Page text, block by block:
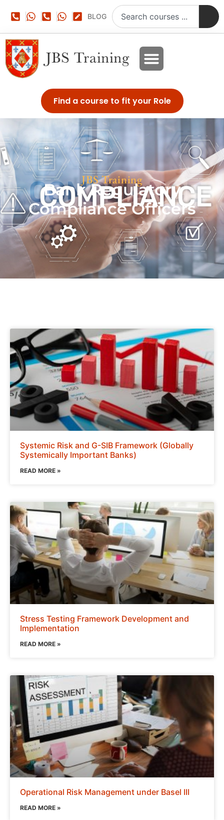
BLOG
Find a course to fit your Role
JBS Training
Bank Regulatory
Compliance Officers
Systemic Risk and G-SIB Framework (Globally
Systemically Important Banks)
READ MORE »
Stress Testing Framework Development and
Implementation
READ MORE »
Operational Risk Management under Basel III
READ MORE »